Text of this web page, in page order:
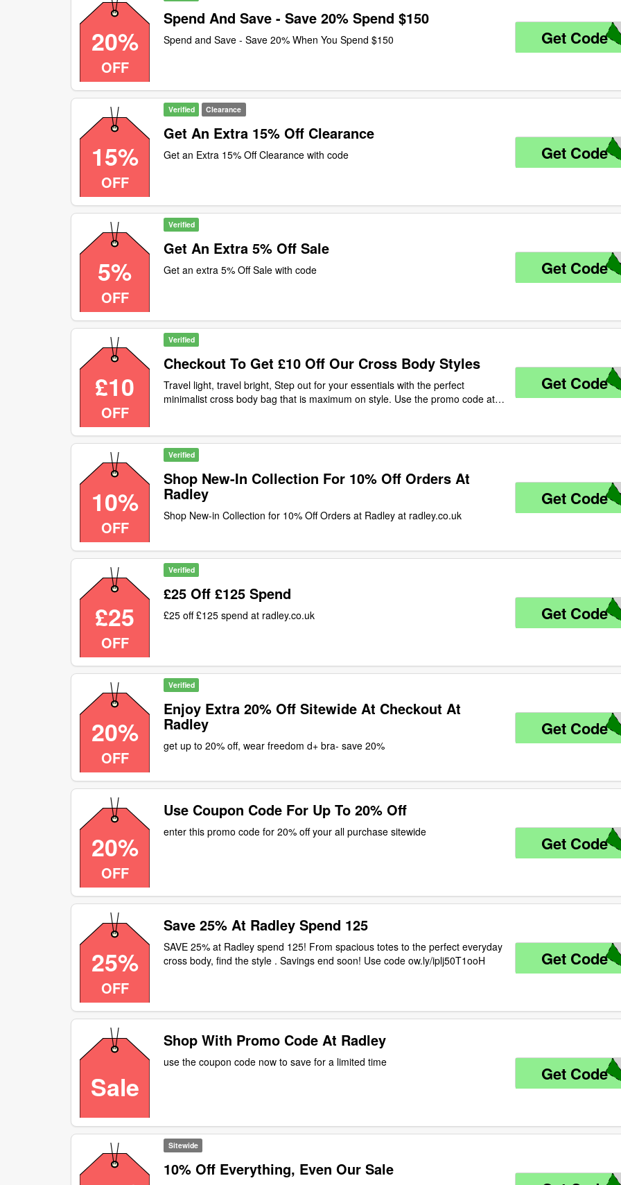
20%
OFF
Spend And Save - Save 20% Spend $150
Spend and Save - Save 20% When You Spend $150 Get Code
15%
OFF
Verified Clearance
Get An Extra 15% Off Clearance
Get an Extra 15% Off Clearance with code Get Code
5%
OFF
Verified
Get An Extra 5% Off Sale
Get an extra 5% Off Sale with code Get Code
£10
OFF
Verified
Checkout To Get £10 Off Our Cross Body Styles
Travel light, travel bright, Step out for your essentials with the perfect
minimalist cross body bag that is maximum on style. Use the promo code at
Get Code
10%
OFF
Verified
Shop New-In Collection For 10% Off Orders At
Radley
Shop New-in Collection for 10% Off Orders at Radley at radley.co.uk
Get Code
£25
OFF
Verified
£25 Off £125 Spend
£25 off £125 spend at radley.co.uk Get Code
20%
OFF
Verified
Enjoy Extra 20% Off Sitewide At Checkout At
Radley
get up to 20% off, wear freedom d+ bra- save 20%
Get Code
20%
OFF
Use Coupon Code For Up To 20% Off
enter this promo code for 20% off your all purchase sitewide
Get Code
25%
OFF
Save 25% At Radley Spend 125
SAVE 25% at Radley spend 125! From spacious totes to the perfect everyday
cross body, find the style . Savings end soon! Use code ow.ly/iplj50T1ooH
Get Code
Sale
Shop With Promo Code At Radley
use the coupon code now to save for a limited time
Get Code
Sitewide
10% Off Everything, Even Our Sale